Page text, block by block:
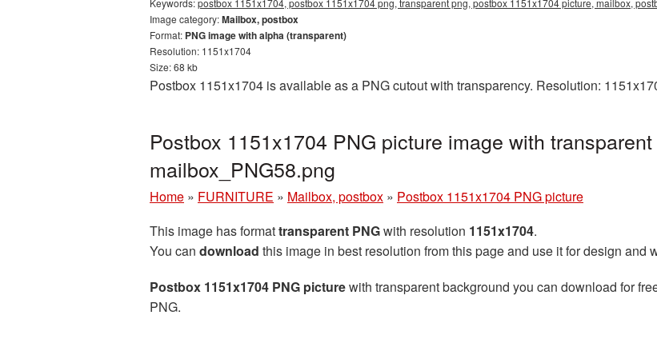
Keywords:postbox 1151x1704, postbox 1151x1704 png, transparent png, postbox 1151x1704 picture, mailbox,
Image category:Mailbox, postbox
Format: PNG image with alpha (transparent)
Resolution: 1151x1704
Size: 68 kb
Postbox 1151x1704 is available as a PNG cutout with transparency. Resolution:
Postbox 1151x1704 PNG picture image with
mailbox_PNG58.png
Home » FURNITURE » Mailbox, postbox » Postbox 1151x1704 PNG picture
This image has formattransparent PNGwith resolution 1151x1704.
You can download this image in best resolution from this page and use it for design and
Postbox 1151x1704 PNG picturewith transparent background you can download for
PNG.